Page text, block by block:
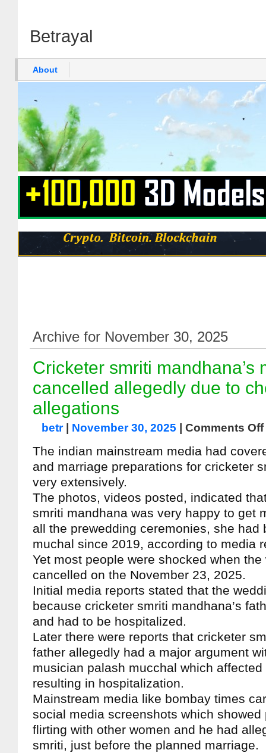
Betrayal
About
Archive for November 30, 2025
Cricketer smriti mandhana’s
cancelled allegedly due to
allegations
betr| November 30, 2025 Comments Off
The indian mainstream media had
and marriage preparations for cricketer
very extensively.
The photos, videos posted, indicated
smriti mandhana was very happy to get
all the prewedding ceremonies, she had
muchal since 2019, according to media
Yet most people were shocked when
cancelled on the November 23, 2025.
Initial media reports stated that the
because cricketer smriti mandhana’s
and had to be hospitalized.
Later there were reports that cricketer
father allegedly had a major argument
musician palash mucchal which
resulting in hospitalization.
Mainstream media like bombay times
social media screenshots which
flirting with other women and he had
smriti, just before the planned marriage.